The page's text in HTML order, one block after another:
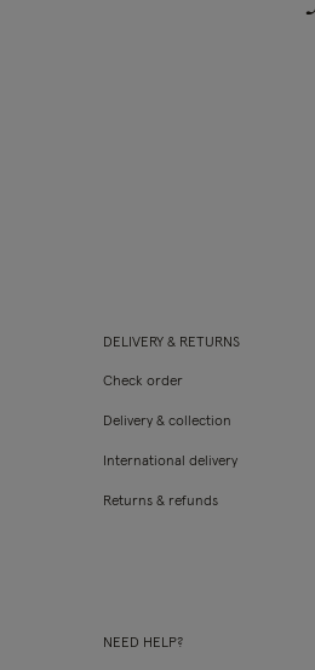
DELIVERY & RETURNS
Check order
Delivery & collection
International delivery
Returns & refunds
NEED HELP?